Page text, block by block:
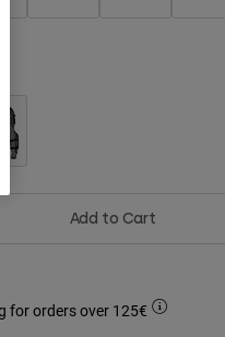
Add to Cart
for orders over 125€